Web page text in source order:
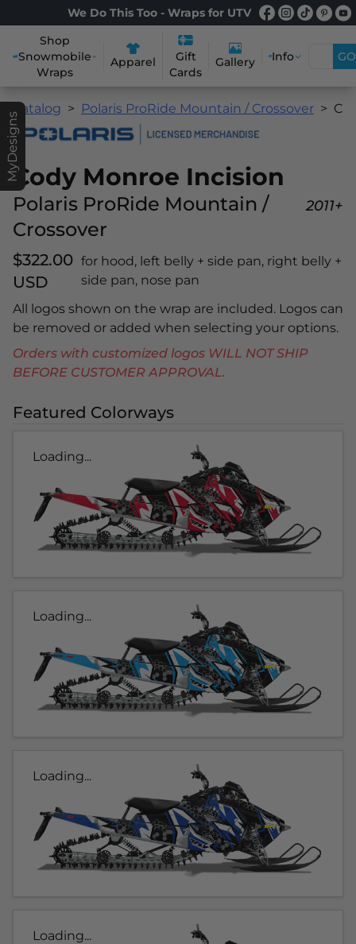
We Do This Too - Wraps for UTV
Shop
Snowmobile
Wraps
Apparel
Gift
Cards
Gallery Info GO
MyDesigns
Catalog Polaris ProRide Mountain / Crossover
Cody Monroe Incision
Polaris ProRide Mountain /
Crossover
2011+
$322.00
USD
for hood, left belly + side pan, right belly +
side pan, nose pan
All logos shown on the wrap are included. Logos can
be removed or added when selecting your options.
Orders with customized logos WILL NOT SHIP
BEFORE CUSTOMER APPROVAL.
Featured Colorways
Loading...
Loading...
Loading...
Loading...